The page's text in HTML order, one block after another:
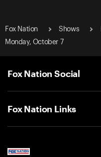
Fox Nation Shows
Monday, October 7
Fox Nation Social
Fox Nation Links